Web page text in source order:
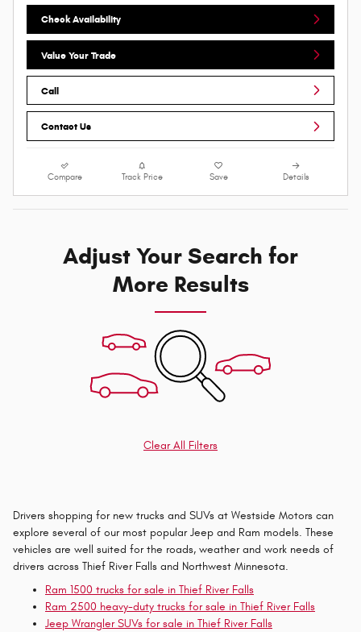
Check Availability
Value Your Trade
Call
Contact Us
Compare Track Price Save Details
Adjust Your Search for
More Results
Clear All Filters
Drivers shopping for new trucks and SUVs at Westside Motors can
explore several of our most popular Jeep and Ram models. These
vehicles are well suited for the roads, weather and work needs of
drivers across Thief River Falls and Northwest Minnesota.
Ram 1500 trucks for sale in Thief River Falls
Ram 2500 heavy-duty trucks for sale in Thief River Falls
Jeep Wrangler SUVs for sale in Thief River Falls